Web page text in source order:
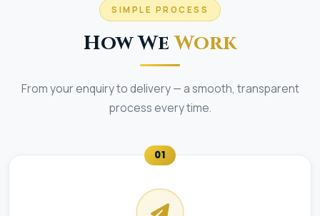
SIMPLE PROCESS
How WeWork
From your enquiry to delivery — a smooth, transparent
process every time.
01